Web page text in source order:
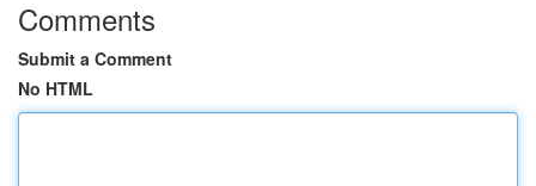
Comments
Submit a Comment
No HTML